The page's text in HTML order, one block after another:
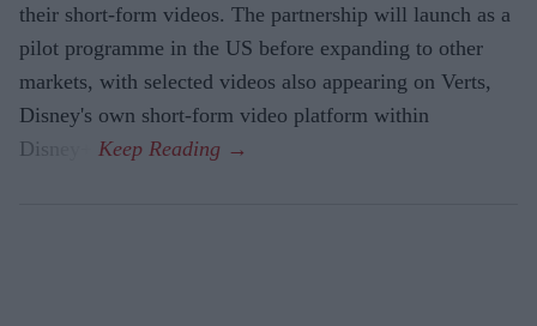
their short-form videos. The partnership will launch as a
pilot programme in the US before expanding to other
markets, with selected videos also appearing on Verts,
Disney's own short-form video platform within
Disney+.